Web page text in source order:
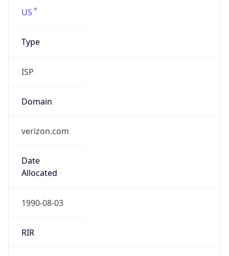
US
Type
ISP
Domain
verizon.com
Date
Allocated
1990-08-03
RIR